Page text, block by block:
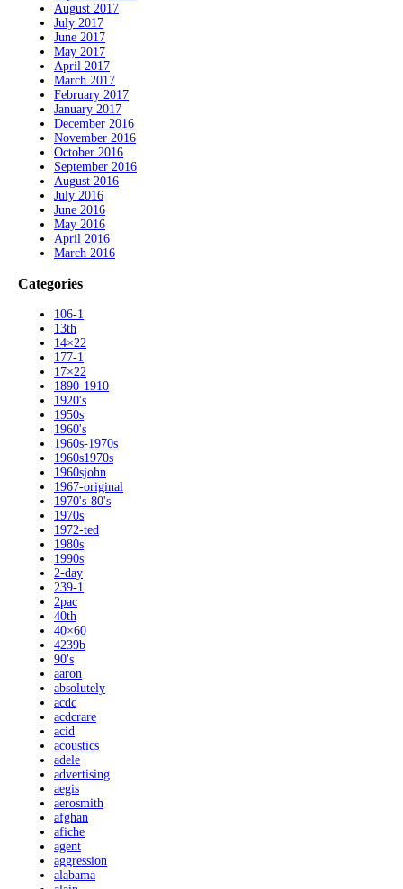
August 2017
July 2017
June 2017
May 2017
April 2017
March 2017
February 2017
January 2017
December 2016
November 2016
October 2016
September 2016
August 2016
July 2016
June 2016
May 2016
April 2016
March 2016
Categories
106-1
13th
14×22
177-1
17×22
1890-1910
1920's
1950s
1960's
1960s-1970s
1960s1970s
1960sjohn
1967-original
1970's-80's
1970s
1972-ted
1980s
1990s
2-day
239-1
2pac
40th
40×60
4239b
90's
aaron
absolutely
acdc
acdcrare
acid
acoustics
adele
advertising
aegis
aerosmith
afghan
afiche
agent
aggression
alabama